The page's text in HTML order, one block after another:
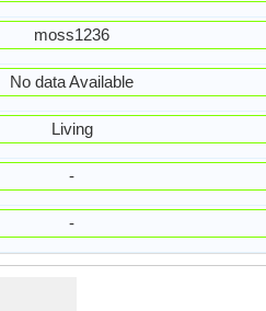
moss1236
No data Available
Living
-
-